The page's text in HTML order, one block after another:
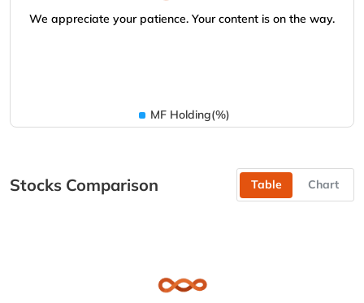
We appreciate your patience. Your content is on the way.
MF Holding(%)
Stocks Comparison Table Chart